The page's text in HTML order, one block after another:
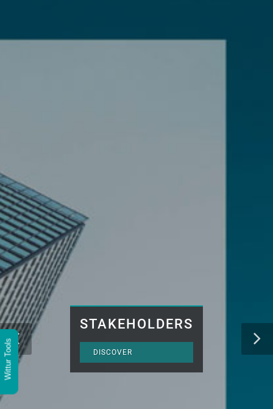
Wittur Tools
STAKEHOLDERS
DISCOVER